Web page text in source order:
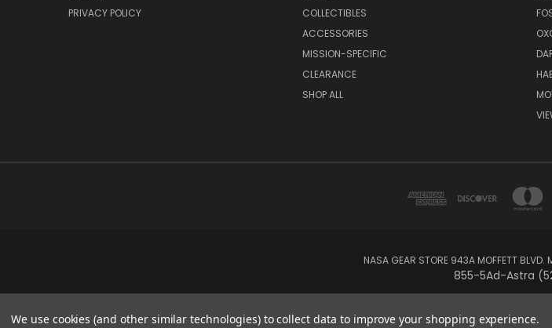
PRIVACY POLICY
COLLECTIBLES
ACCESSORIES
MISSION-SPECIFIC
CLEARANCE
SHOP ALL
NASA GEAR STORE 943A MOFFETT
855-5Ad-Astra
We use cookies (and other similar technologies) to collect data to improve your shopping experience.